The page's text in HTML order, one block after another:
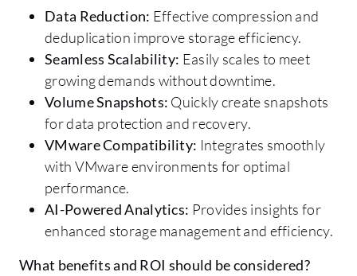
Data Reduction: Effective compression and
deduplication improve storage efficiency.
Seamless Scalability: Easily scales to meet
growing demands without downtime.
Volume Snapshots: Quickly create snapshots
for data protection and recovery.
VMware Compatibility: Integrates smoothly
with VMware environments for optimal
performance.
AI-Powered Analytics: Provides insights for
enhanced storage management and efficiency.
What benefits and ROI should be considered?